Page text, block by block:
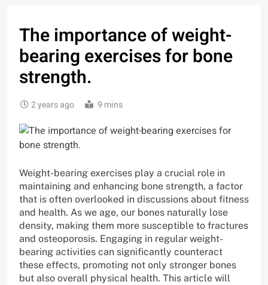
The importance of weight-
bearing exercises for bone
strength.
2 years ago 9 mins
Weight-bearing exercises play a crucial role in
maintaining and enhancing bone strength, a factor
that is often overlooked in discussions about fitness
and health. As we age, our bones naturally lose
density, making them more susceptible to fractures
and osteoporosis. Engaging in regular weight-
bearing activities can significantly counteract
these effects, promoting not only stronger bones
but also overall physical health. This article will